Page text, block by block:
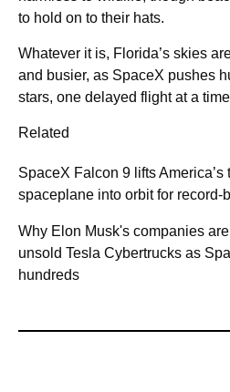
to hold on to their hats.
Whatever it is, Florida’s skies
and busier, as SpaceX pushes
stars, one delayed flight at a
Related
SpaceX Falcon 9 lifts America’s
spaceplane into orbit for record-
Why Elon Musk's companies
unsold Tesla Cybertrucks as
hundreds